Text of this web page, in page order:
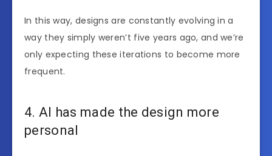
In this way, designs are constantly evolving in a
way they simply weren’t five years ago, and we’re
only expecting these iterations to become more
frequent.
4. AI has made the design more
personal